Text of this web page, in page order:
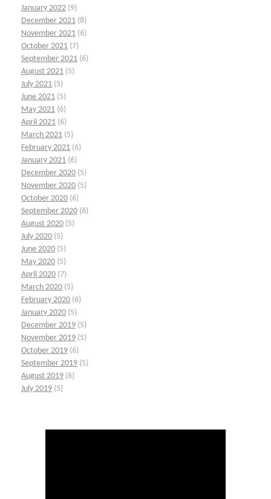
January 2022 (9)
December 2021 (8)
November 2021 (6)
October 2021 (7)
September 2021 (6)
August 2021 (5)
July 2021 (5)
June 2021 (5)
May 2021 (6)
April 2021 (6)
March 2021 (5)
February 2021 (6)
January 2021 (6)
December 2020 (5)
November 2020 (5)
October 2020 (6)
September 2020 (6)
August 2020 (5)
July 2020 (5)
June 2020 (5)
May 2020 (5)
April 2020 (7)
March 2020 (5)
February 2020 (6)
January 2020 (5)
December 2019 (5)
November 2019 (5)
October 2019 (6)
September 2019 (5)
August 2019 (6)
July 2019 (5)